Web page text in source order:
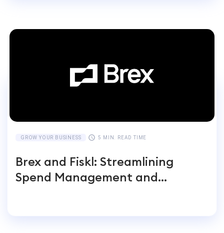
GROW YOUR BUSINESS 5 MIN. READ TIME
Brex and Fiskl: Streamlining
Spend Management and